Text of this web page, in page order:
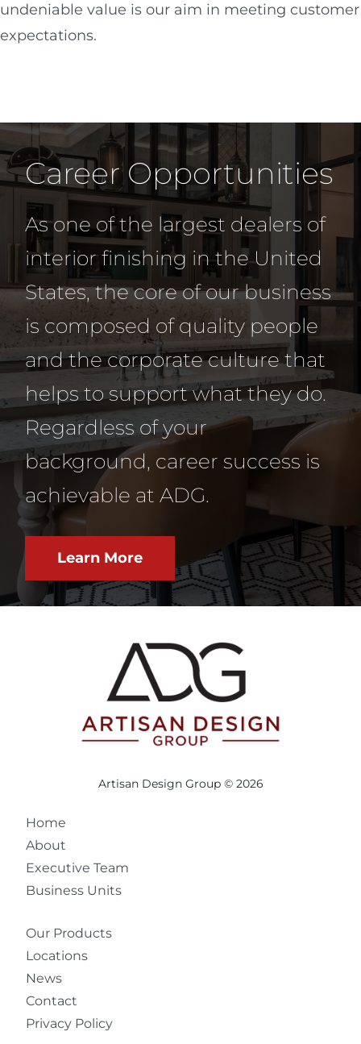
undeniable value is our aim in meeting customer
expectations.
Career Opportunities
As one of the largest dealers of
interior finishing in the United
States, the core of our business
is composed of quality people
and the corporate culture that
helps to support what they do.
Regardless of your
background, career success is
achievable at ADG.
Learn More
Artisan Design Group © 2026
Home
About
Executive Team
Business Units
Our Products
Locations
News
Contact
Privacy Policy